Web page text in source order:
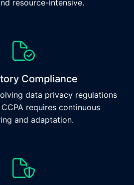
resource-intensive.
Compliance
data privacy regulations
requires continuous
and adaptation.